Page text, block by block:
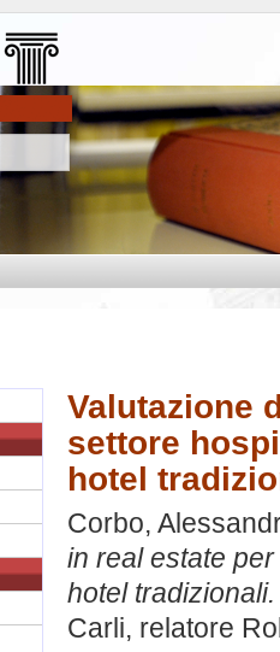
Valutazione
settore
hotel
Corbo,
in real estate
hotel tradizionali.
Carli, relatore